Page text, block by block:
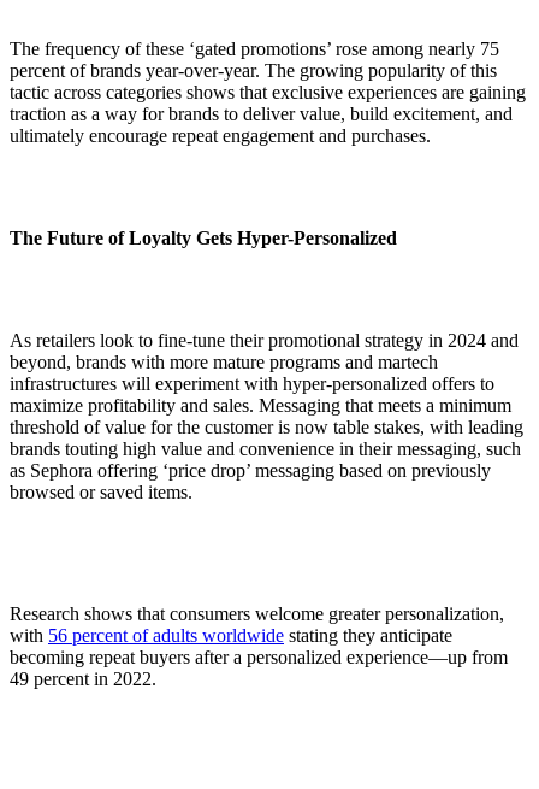
The frequency of these ‘gated promotions’ rose among nearly 75
percent of brands year-over-year. The growing popularity of this
tactic across categories shows that exclusive experiences are gaining
traction as a way for brands to deliver value, build excitement, and
ultimately encourage repeat engagement and purchases.
The Future of Loyalty Gets Hyper-Personalized
As retailers look to fine-tune their promotional strategy in 2024 and
beyond, brands with more mature programs and martech
infrastructures will experiment with hyper-personalized offers to
maximize profitability and sales. Messaging that meets a minimum
threshold of value for the customer is now table stakes, with leading
brands touting high value and convenience in their messaging, such
as Sephora offering ‘price drop’ messaging based on previously
browsed or saved items.
Research shows that consumers welcome greater personalization,
with 56 percent of adults worldwide stating they anticipate
becoming repeat buyers after a personalized experience—up from
49 percent in 2022.